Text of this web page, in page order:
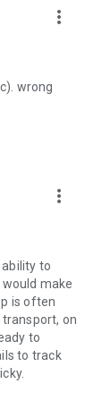
more_vert
wrong
more_vert
to
make
is often
on
to
to track